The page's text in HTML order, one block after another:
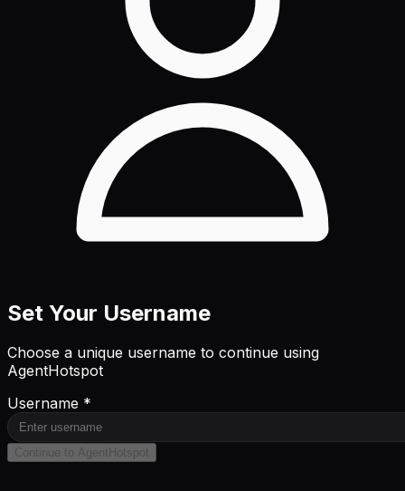
Set Your Username
Choose a unique username to continue using
AgentHotspot
Username *
Continue to AgentHotspot